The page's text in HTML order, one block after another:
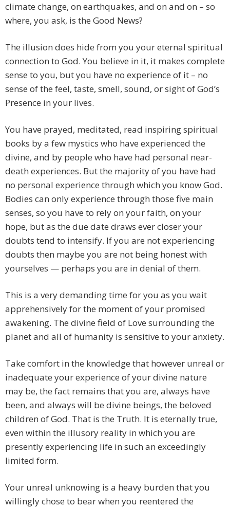
climate change, on earthquakes, and on and on – so
where, you ask, is the Good News?
The illusion does hide from you your eternal spiritual
connection to God. You believe in it, it makes complete
sense to you, but you have no experience of it – no
sense of the feel, taste, smell, sound, or sight of God’s
Presence in your lives.
You have prayed, meditated, read inspiring spiritual
books by a few mystics who have experienced the
divine, and by people who have had personal near-
death experiences. But the majority of you have had
no personal experience through which you know God.
Bodies can only experience through those five main
senses, so you have to rely on your faith, on your
hope, but as the due date draws ever closer your
doubts tend to intensify. If you are not experiencing
doubts then maybe you are not being honest with
yourselves — perhaps you are in denial of them.
This is a very demanding time for you as you wait
apprehensively for the moment of your promised
awakening. The divine field of Love surrounding the
planet and all of humanity is sensitive to your anxiety.
Take comfort in the knowledge that however unreal or
inadequate your experience of your divine nature
may be, the fact remains that you are, always have
been, and always will be divine beings, the beloved
children of God. That is the Truth. It is eternally true,
even within the illusory reality in which you are
presently experiencing life in such an exceedingly
limited form.
Your unreal unknowing is a heavy burden that you
willingly chose to bear when you reentered the